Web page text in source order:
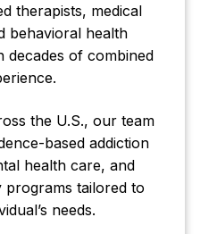
therapists, medical
behavioral health
decades of combined
the U.S., our team
based addiction
health care, and
programs tailored to
needs.